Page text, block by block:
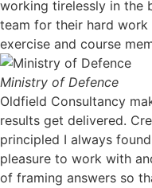
working tirelessly in the
team for their hard
exercise and course
Ministry of Defence
Oldfield Consultancy
results get delivered.
principled I always
pleasure to work with
of framing answers so